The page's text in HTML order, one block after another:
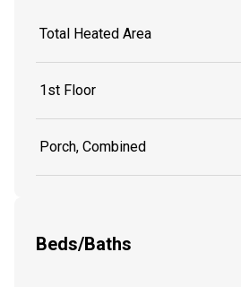
Total Heated Area
1st Floor
Porch, Combined
Beds/Baths